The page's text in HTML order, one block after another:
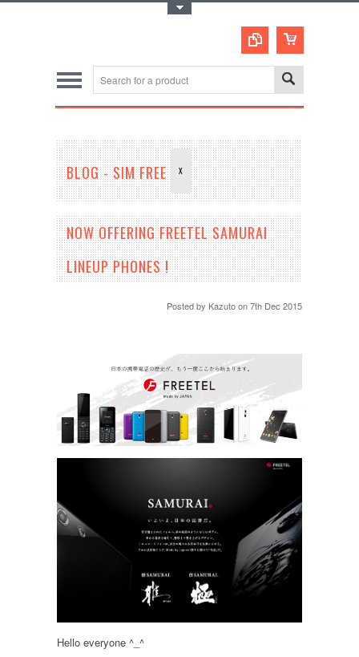
BLOG - SIM FREE X
NOW OFFERING FREETEL SAMURAI
LINEUP PHONES !
Posted by Kazuto on 7th Dec 2015
Hello everyone ^_^